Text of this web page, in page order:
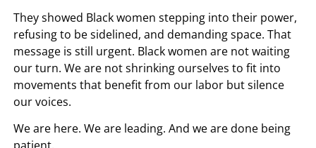
They showed Black women stepping into their power,
refusing to be sidelined, and demanding space. That
message is still urgent. Black women are not waiting
our turn. We are not shrinking ourselves to fit into
movements that benefit from our labor but silence
our voices.
We are here. We are leading. And we are done being